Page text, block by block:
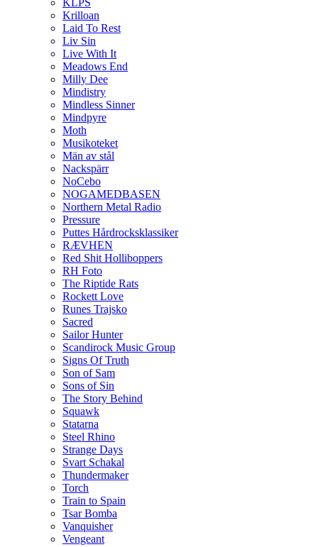
KLPS
Krilloan
Laid To Rest
Liv Sin
Live With It
Meadows End
Milly Dee
Mindistry
Mindless Sinner
Mindpyre
Moth
Musikoteket
Män av stål
Nackspärr
NoCebo
NOGAMEDBASEN
Northern Metal Radio
Pressure
Puttes Hårdrocksklassiker
RÆVHEN
Red Shit Holliboppers
RH Foto
The Riptide Rats
Rockett Love
Runes Trajsko
Sacred
Sailor Hunter
Scandirock Music Group
Signs Of Truth
Son of Sam
Sons of Sin
The Story Behind
Squawk
Statarna
Steel Rhino
Strange Days
Svart Schakal
Thundermaker
Torch
Train to Spain
Tsar Bomba
Vanquisher
Vengeant